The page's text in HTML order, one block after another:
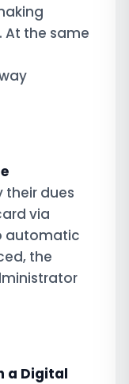
At the same
their dues
via
automatic
the
a Digital